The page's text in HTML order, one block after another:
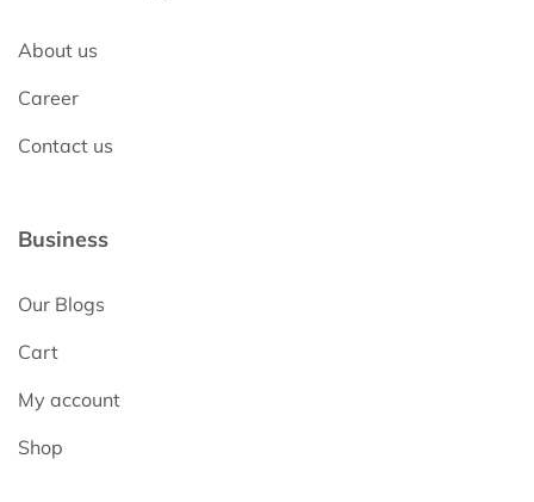
About us
Career
Contact us
Business
Our Blogs
Cart
My account
Shop